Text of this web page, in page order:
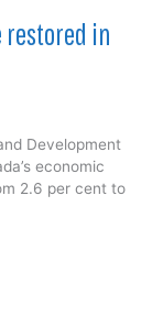
in
Development
economic
2.6 per cent to